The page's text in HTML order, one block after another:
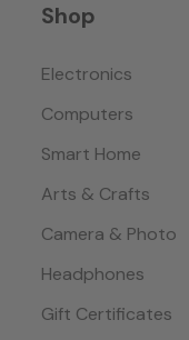
Shop
Electronics
Computers
Smart Home
Arts & Crafts
Camera & Photo
Headphones
Gift Certificates